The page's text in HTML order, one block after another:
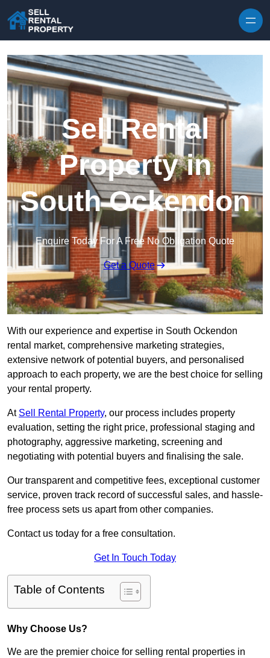
Sell Rental
Property in
South Ockendon
Enquire Today For A Free No Obligation Quote
Get a Quote
With our experience and expertise in South Ockendon
rental market, comprehensive marketing strategies,
extensive network of potential buyers, and personalised
approach to each property, we are the best choice for selling
your rental property.
At Sell Rental Property, our process includes property
evaluation, setting the right price, professional staging and
photography, aggressive marketing, screening and
negotiating with potential buyers and finalising the sale.
Our transparent and competitive fees, exceptional customer
service, proven track record of successful sales, and hassle-
free process sets us apart from other companies.
Contact us today for a free consultation.
Get In Touch Today
Table of Contents
Why Choose Us?
We are the premier choice for selling rental properties in